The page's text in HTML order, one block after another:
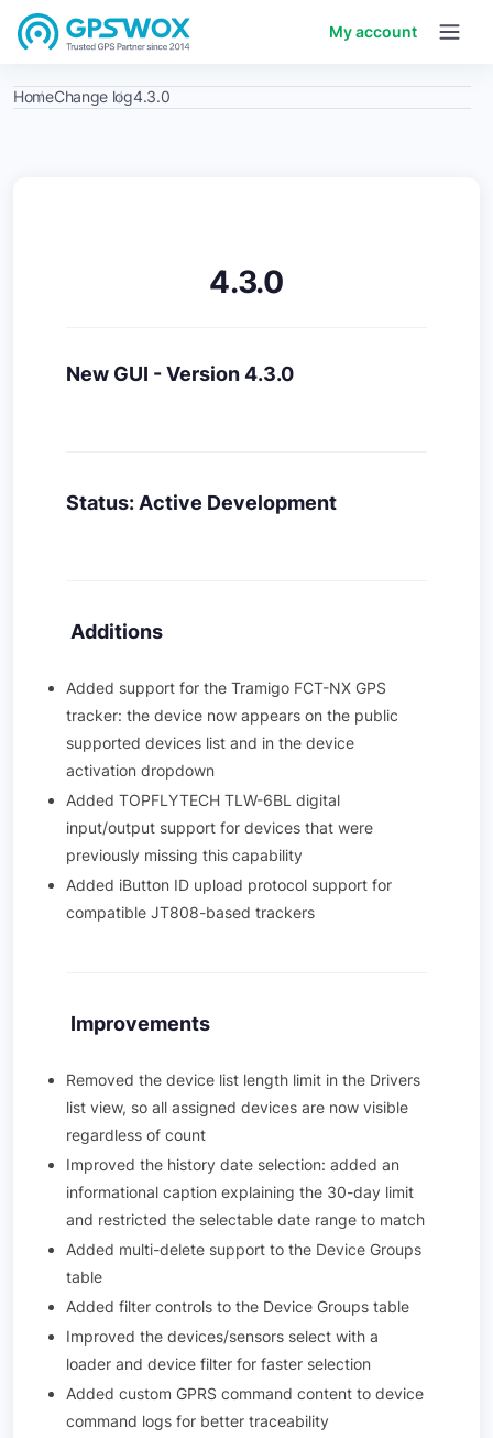
My account
HomeChange log4.3.0
4.3.0
New GUI - Version 4.3.0
Status: Active Development
Additions
Added support for the Tramigo FCT-NX GPS
tracker: the device now appears on the public
supported devices list and in the device
activation dropdown
Added TOPFLYTECH TLW-6BL digital
input/output support for devices that were
previously missing this capability
Added iButton ID upload protocol support for
compatible JT808-based trackers
Improvements
Removed the device list length limit in the Drivers
list view, so all assigned devices are now visible
regardless of count
Improved the history date selection: added an
informational caption explaining the 30-day limit
and restricted the selectable date range to match
Added multi-delete support to the Device Groups
table
Added filter controls to the Device Groups table
Improved the devices/sensors select with a
loader and device filter for faster selection
Added custom GPRS command content to device
command logs for better traceability